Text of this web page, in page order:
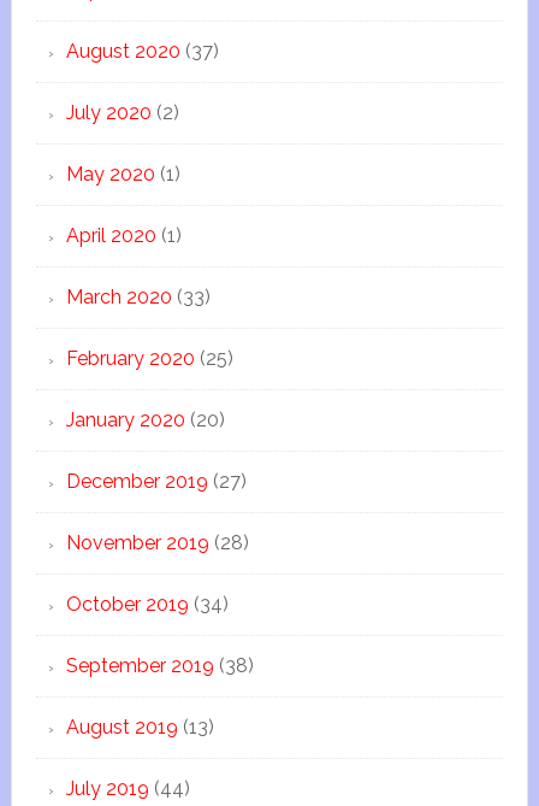
August 2020 (37)
July 2020 (2)
May 2020 (1)
April 2020 (1)
March 2020 (33)
February 2020 (25)
January 2020 (20)
December 2019 (27)
November 2019 (28)
October 2019 (34)
September 2019 (38)
August 2019 (13)
July 2019 (44)